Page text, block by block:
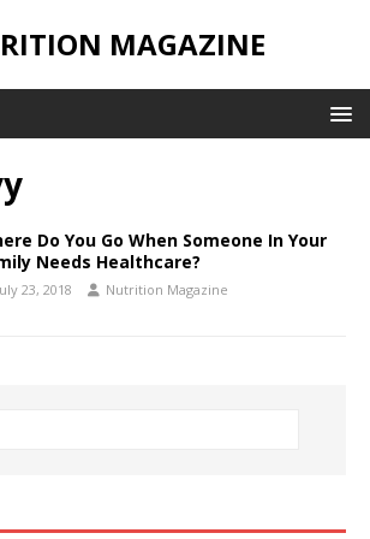
MAGAZINE
Do You Go When Someone In Your
Needs Healthcare?
23, 2018 Nutrition Magazine